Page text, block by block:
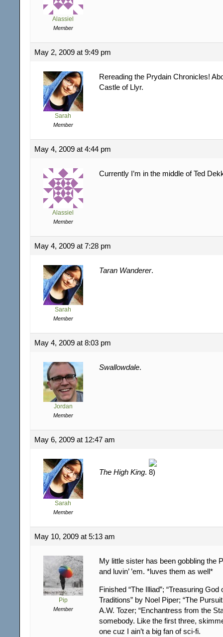
Alassiel
Member
May 2, 2009 at 9:49 pm
Sarah
Member
Rereading the Prydain Chronicles!
Castle of Llyr.
May 4, 2009 at 4:44 pm
Alassiel
Member
Currently I’m in the middle of Ted
May 4, 2009 at 7:28 pm
Sarah
Member
Taran Wanderer.
May 4, 2009 at 8:03 pm
Jordan
Member
Swallowdale.
May 6, 2009 at 12:47 am
Sarah
Member
The High King.
May 10, 2009 at 5:13 am
Pip
Member
My little sister has been gobbling the
and luvin’ ’em. *luves them as well*
Finished “The Illiad”; “Treasuring God
Traditions” by Noel Piper; “The
A.W. Tozer; “Enchantress from the
somebody. Like the first three,
one cuz I ain’t a big fan of sci-fi.